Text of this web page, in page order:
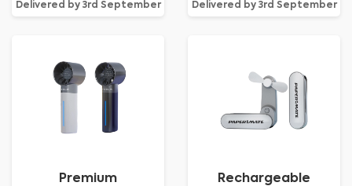
Delivered by 3rd September Delivered by 3rd September
Premium
Rechargeable